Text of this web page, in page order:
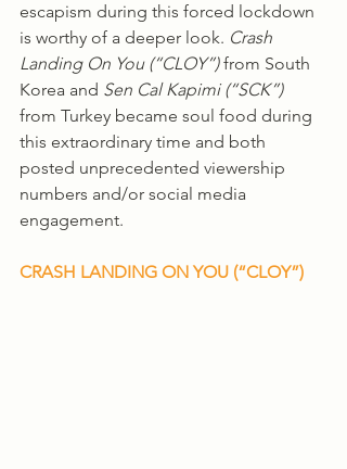
escapism during this forced lockdown
is worthy of a deeper look. Crash
Landing On You (“CLOY”) from South
Korea and Sen Cal Kapimi (“SCK”)
from Turkey became soul food during
this extraordinary time and both
posted unprecedented viewership
numbers and/or social media
engagement.
CRASH LANDING ON YOU (“CLOY”)